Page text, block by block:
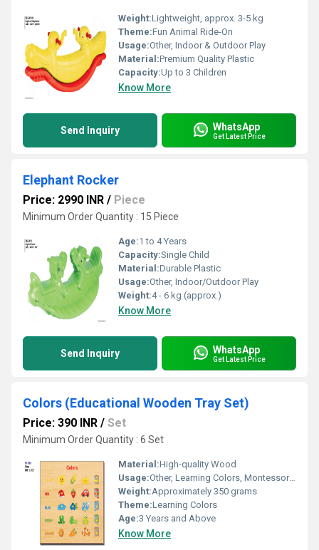
Weight:Lightweight, approx. 3-5 kg
Theme:Fun Animal Ride-On
Usage:Other, Indoor & Outdoor Play
Material:Premium Quality Plastic
Capacity:Up to 3 Children
Know More
Send Inquiry WhatsApp
Get Latest Price
Elephant Rocker
Price: 2990 INR / Piece
Minimum Order Quantity : 15 Piece
Age:1 to 4 Years
Capacity:Single Child
Material:Durable Plastic
Usage:Other, Indoor/Outdoor Play
Weight:4 - 6 kg (approx.)
Know More
Send Inquiry WhatsApp
Get Latest Price
Colors (Educational Wooden Tray Set)
Price: 390 INR / Set
Minimum Order Quantity : 6 Set
Material:High-quality Wood
Usage:Other, Learning Colors, Montessori Activities
Weight:Approximately 350 grams
Theme:Learning Colors
Age:3 Years and Above
Know More